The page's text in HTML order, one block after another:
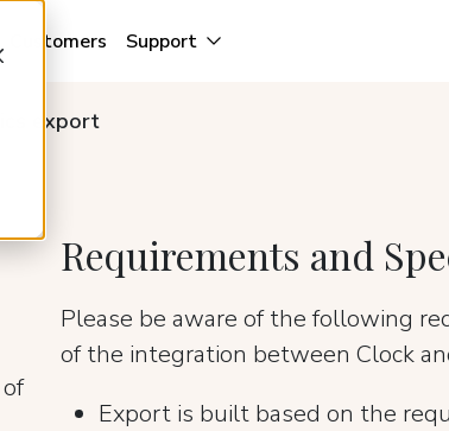
Customers Support
export
Requirements and
Please be aware of the following
of the integration between Clock
Export is built based on the